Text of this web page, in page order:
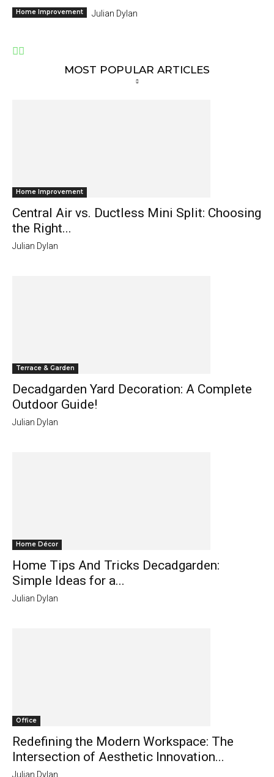
Home Improvement Julian Dylan
MOST POPULAR ARTICLES
Home Improvement
Central Air vs. Ductless Mini Split: Choosing
the Right...
Julian Dylan
Terrace & Garden
Decadgarden Yard Decoration: A Complete
Outdoor Guide!
Julian Dylan
Home Décor
Home Tips And Tricks Decadgarden:
Simple Ideas for a...
Julian Dylan
Office
Redefining the Modern Workspace: The
Intersection of Aesthetic Innovation...
Julian Dylan